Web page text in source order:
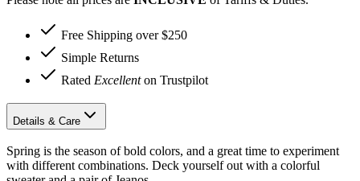
Free Shipping over $250
Simple Returns
Rated Excellenton Trustpilot
Details & Care
Spring is the season of bold colors, and a great time to experiment
with different combinations. Deck yourself out with a colorful